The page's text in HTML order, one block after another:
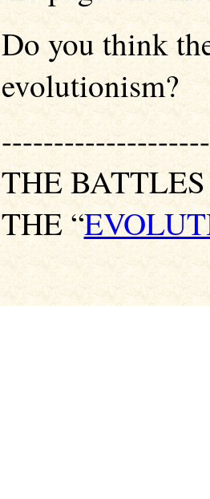
Do you think
evolutionism?
THE
THE “